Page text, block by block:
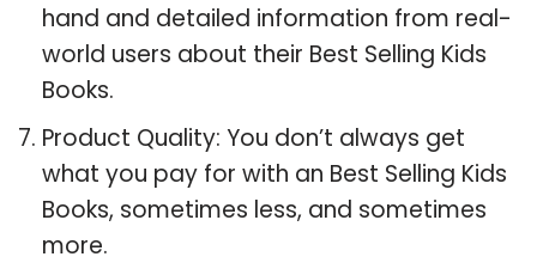
hand and detailed information from real-
world users about their Best Selling Kids
Books.
Product Quality: You don’t always get
what you pay for with an Best Selling Kids
Books, sometimes less, and sometimes
more.